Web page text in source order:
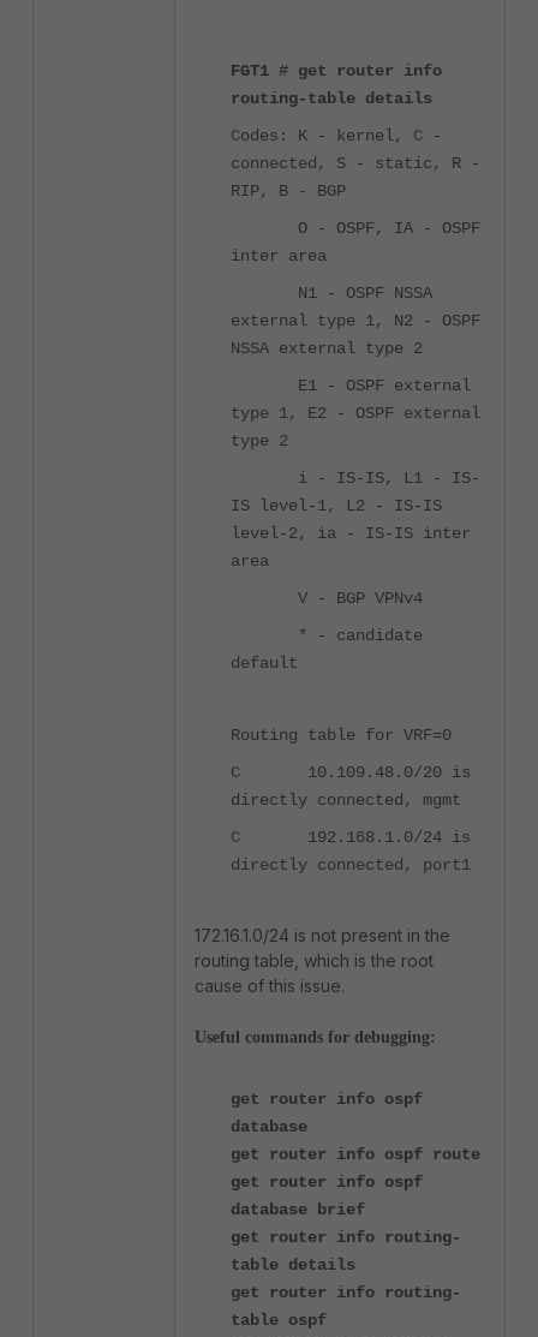
FGT1 # get router info
routing-table details
Codes: K - kernel, C -
connected, S - static, R -
RIP, B - BGP
O - OSPF, IA - OSPF
inter area
N1 - OSPF NSSA
external type 1, N2 - OSPF
NSSA external type 2
E1 - OSPF external
type 1, E2 - OSPF external
type 2
i - IS-IS, L1 - IS-
IS level-1, L2 - IS-IS
level-2, ia - IS-IS inter
area
V - BGP VPNv4
* - candidate
default
Routing table for VRF=0
C 10.109.48.0/20 is
directly connected, mgmt
C 192.168.1.0/24 is
directly connected, port1
172.16.1.0/24 is not present in the
routing table, which is the root
cause of this issue.
Useful commands for debugging:
get router info ospf
database
get router info ospf route
get router info ospf
database brief
get router info routing-
table details
get router info routing-
table ospf